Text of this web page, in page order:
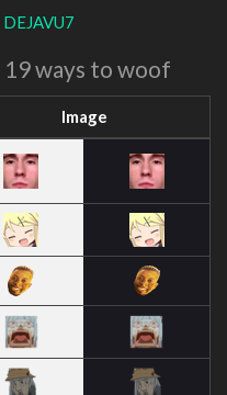
DEJAVU7
19 ways to woof
Image